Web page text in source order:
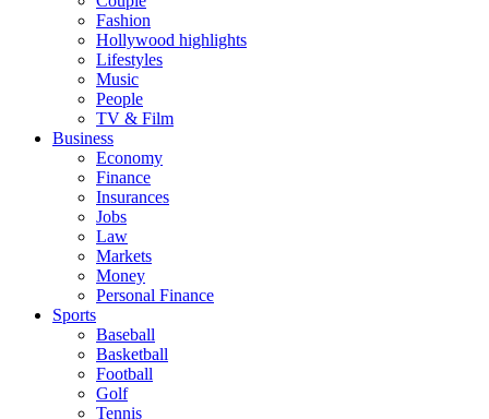
Fashion
Hollywood highlights
Lifestyles
Music
People
TV & Film
Business
Economy
Finance
Insurances
Jobs
Law
Markets
Money
Personal Finance
Sports
Baseball
Basketball
Football
Golf
Tennis